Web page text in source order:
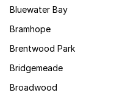
Bluewater Bay
Bramhope
Brentwood Park
Bridgemeade
Broadwood